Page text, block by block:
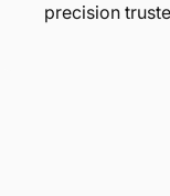
precision